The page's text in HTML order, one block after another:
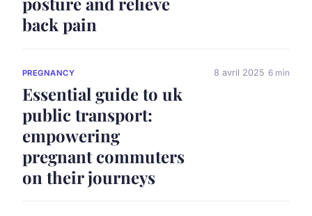
back pain
PREGNANCY
Essential guide to uk
public transport:
empowering
pregnant commuters
on their journeys
8 avril 2025 6 min